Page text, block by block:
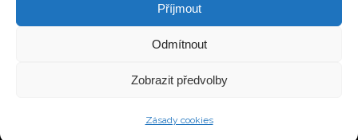
Příjmout
Odmítnout
Zobrazit předvolby
Zásady cookies
CONTACT